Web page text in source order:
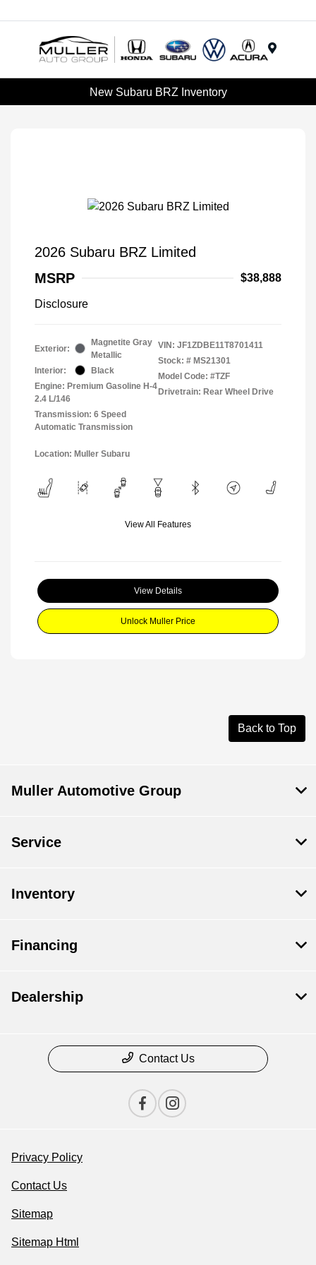
New Subaru BRZ Inventory
2026 Subaru BRZ Limited
MSRP
$38,888
Disclosure
Exterior:
Magnetite Gray
Metallic
Interior:
Black
Engine: Premium Gasoline H-4
2.4 L/146
Transmission: 6 Speed
Automatic Transmission
VIN: JF1ZDBE11T8701411
Stock: # MS21301
Model Code: #TZF
Drivetrain: Rear Wheel Drive
Location: Muller Subaru
View All Features
View Details
Unlock Muller Price
Back to Top
Muller Automotive Group
Service
Inventory
Financing
Dealership
Contact Us
Privacy Policy
Contact Us
Sitemap
Sitemap Html